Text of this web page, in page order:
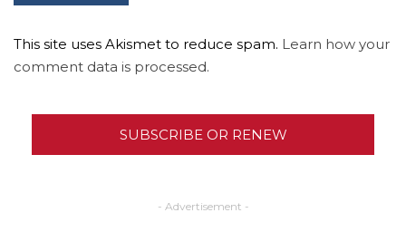
This site uses Akismet to reduce spam. Learn how your
comment data is processed.
SUBSCRIBE OR RENEW
- Advertisement -